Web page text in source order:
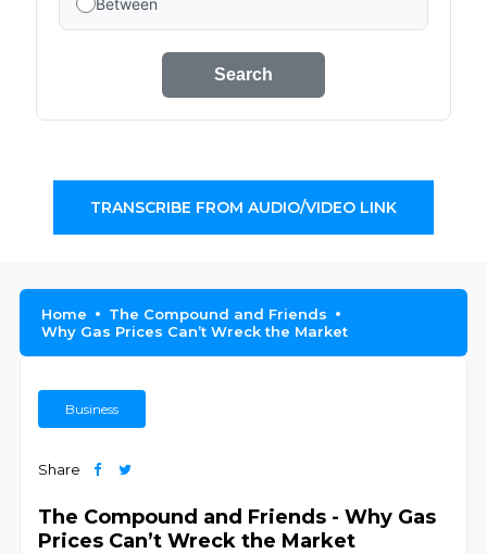
Search
TRANSCRIBE FROM AUDIO/VIDEO LINK
Home
The Compound and Friends
Why Gas Prices Can’t Wreck the Market
Business
Share
The Compound and Friends - Why Gas
Prices Can’t Wreck the Market